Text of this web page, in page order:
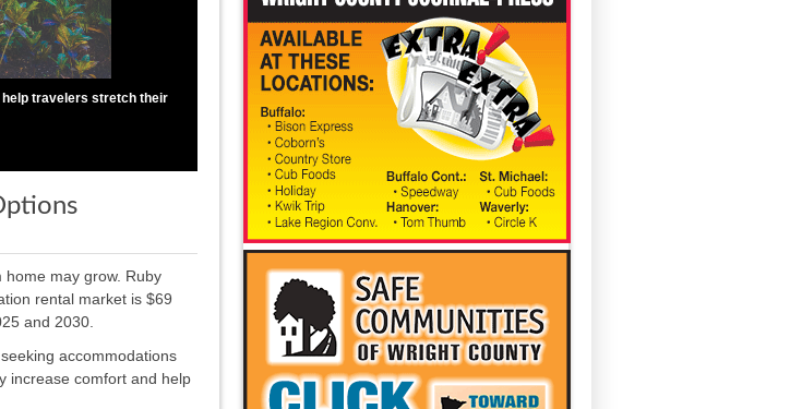
travelers stretch their
may grow. Ruby
rental market is $69
and 2030.
accommodations
increase comfort and help